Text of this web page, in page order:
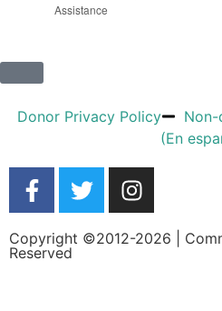
Assistance
Donor Privacy Policy
(En
Copyright ©2012-2026 |
Reserved